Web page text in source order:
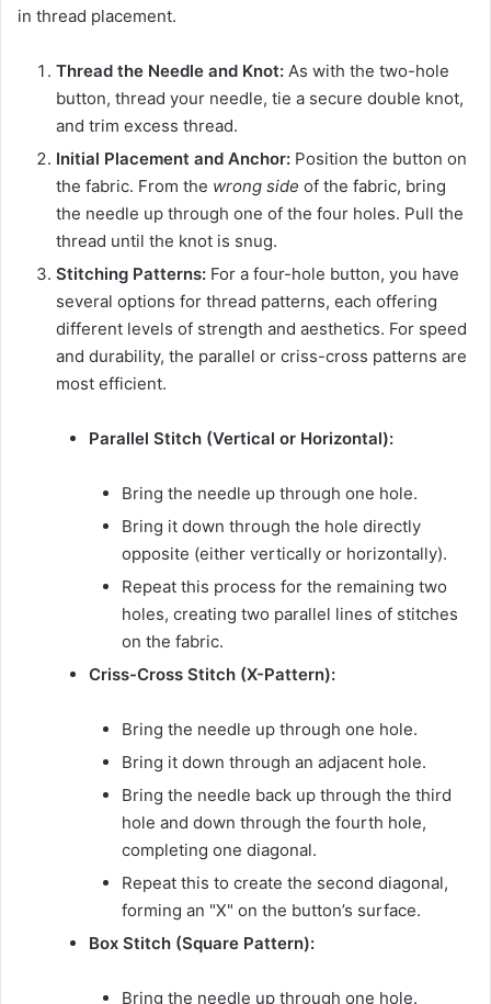
in thread placement.
Thread the Needle and Knot: As with the two-hole
button, thread your needle, tie a secure double knot,
and trim excess thread.
Initial Placement and Anchor: Position the button on
the fabric. From the wrong side of the fabric, bring
the needle up through one of the four holes. Pull the
thread until the knot is snug.
Stitching Patterns: For a four-hole button, you have
several options for thread patterns, each offering
different levels of strength and aesthetics. For speed
and durability, the parallel or criss-cross patterns are
most efficient.
Parallel Stitch (Vertical or Horizontal):
Bring the needle up through one hole.
Bring it down through the hole directly
opposite (either vertically or horizontally).
Repeat this process for the remaining two
holes, creating two parallel lines of stitches
on the fabric.
Criss-Cross Stitch (X-Pattern):
Bring the needle up through one hole.
Bring it down through an adjacent hole.
Bring the needle back up through the third
hole and down through the fourth hole,
completing one diagonal.
Repeat this to create the second diagonal,
forming an "X" on the button’s surface.
Box Stitch (Square Pattern):
Bring the needle up through one hole.